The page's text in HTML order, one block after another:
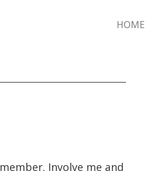
HOME
Involve me and